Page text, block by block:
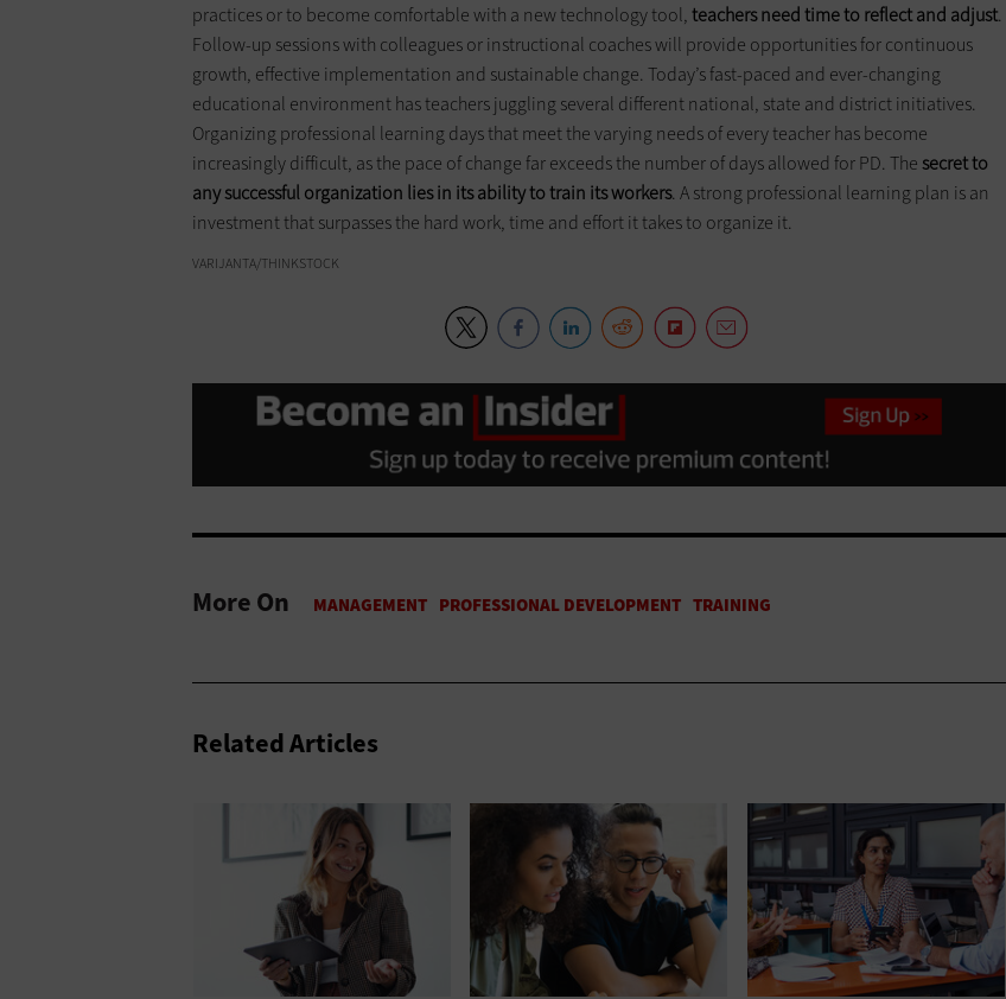
practices or to become comfortable with a new technology tool,teachers need time to reflect and adjust.
Follow-up sessions with colleagues or instructional coaches will provide opportunities for continuous
growth, effective implementation and ­sustainable change. Today’s fast-paced and ever-changing
educational environment has teachers juggling several different national, state and district initiatives.
Organizing professional learning days that meet the varying needs of every teacher has become
increasingly difficult, as the pace of change far exceeds the number of days allowed for PD. Thesecret to
any successful organization lies in its ability to train its workers. A strong professional learning plan is an
investment that surpasses the hard work, time and effort it takes to organize it.
VARIJANTA/THINKSTOCK
More On
Related Articles